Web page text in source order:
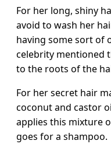
For her long, shiny
avoid to wash her
having some sort of
celebrity mentioned
to the roots of the
For her secret hair
coconut and castor
applies this mixture
goes for a shampoo.